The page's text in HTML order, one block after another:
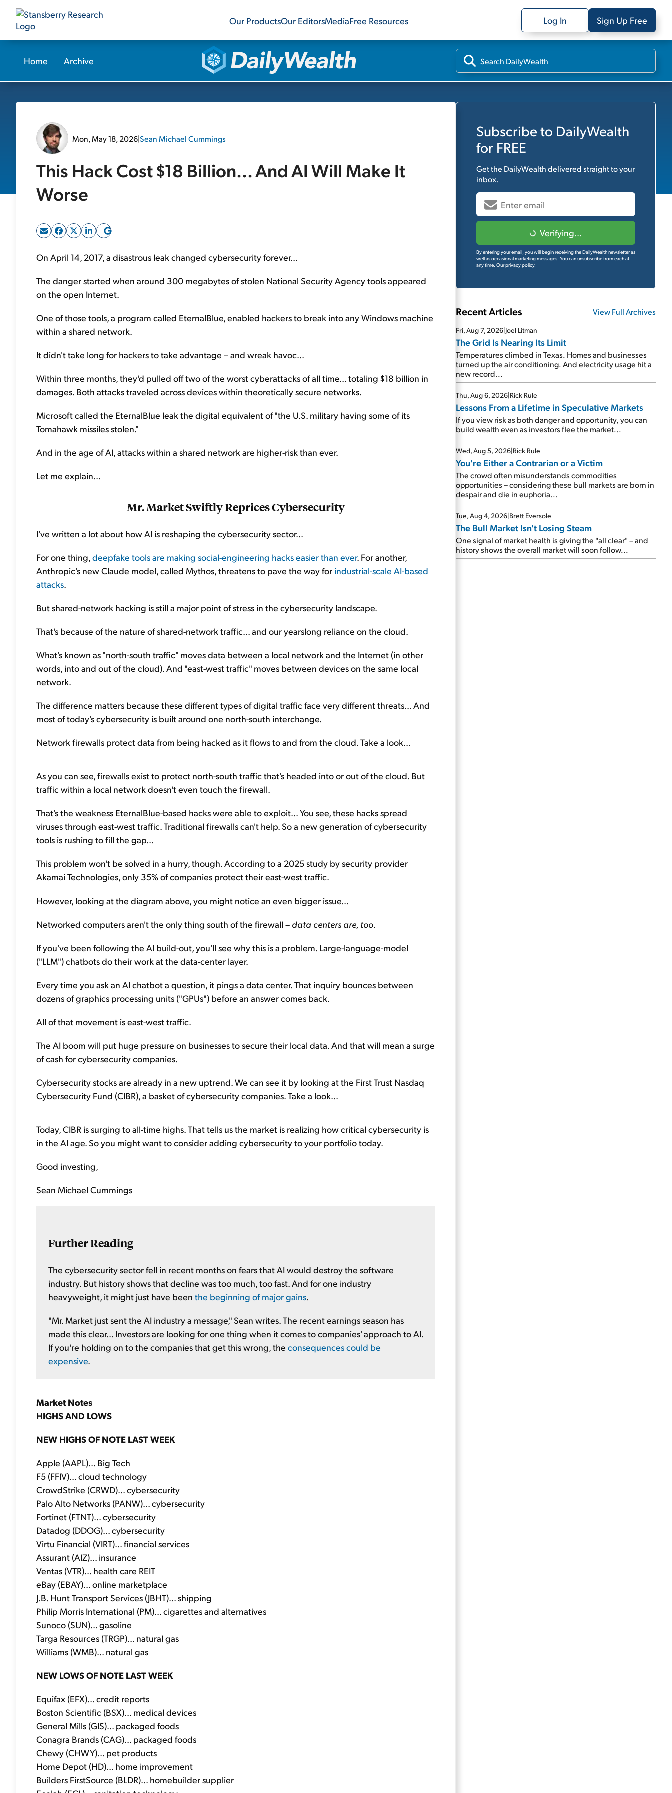
Our ProductsOur EditorsMediaFree Resources Log In Sign Up Free
Home Archive
Mon, May 18, 2026|Sean Michael Cummings
This Hack Cost $18 Billion... And AI Will Make It
Worse
On April 14, 2017, a disastrous leak changed cybersecurity forever...
The danger started when around 300 megabytes of stolen National Security Agency tools appeared
on the open Internet.
One of those tools, a program called EternalBlue, enabled hackers to break into any Windows machine
within a shared network.
It didn't take long for hackers to take advantage – and wreak havoc...
Within three months, they'd pulled off two of the worst cyberattacks of all time... totaling $18 billion in
damages. Both attacks traveled across devices within theoretically secure networks.
Microsoft called the EternalBlue leak the digital equivalent of "the U.S. military having some of its
Tomahawk missiles stolen."
And in the age of AI, attacks within a shared network are higher-risk than ever.
Let me explain...
Mr. Market Swiftly Reprices Cybersecurity
I've written a lot about how AI is reshaping the cybersecurity sector...
For one thing,deepfake tools are making social-engineering hacks easier than ever. For another,
Anthropic's new Claude model, called Mythos, threatens to pave the way for industrial-scale AI-based
attacks.
But shared-network hacking is still a major point of stress in the cybersecurity landscape.
That's because of the nature of shared-network traffic... and our yearslong reliance on the cloud.
What's known as "north-south traffic" moves data between a local network and the Internet (in other
words, into and out of the cloud). And "east-west traffic" moves between devices on the same local
network.
The difference matters because these different types of digital traffic face very different threats... And
most of today's cybersecurity is built around one north-south interchange.
Network firewalls protect data from being hacked as it flows to and from the cloud. Take a look...
As you can see, firewalls exist to protect north-south traffic that's headed into or out of the cloud. But
traffic within a local network doesn't even touch the firewall.
That's the weakness EternalBlue-based hacks were able to exploit... You see, these hacks spread
viruses through east-west traffic. Traditional firewalls can't help. So a new generation of cybersecurity
tools is rushing to fill the gap...
This problem won't be solved in a hurry, though. According to a 2025 study by security provider
Akamai Technologies, only 35% of companies protect their east-west traffic.
However, looking at the diagram above, you might notice an even bigger issue...
Networked computers aren't the only thing south of the firewall – data centers are, too.
If you've been following the AI build-out, you'll see why this is a problem. Large-language-model
("LLM") chatbots do their work at the data-center layer.
Every time you ask an AI chatbot a question, it pings a data center. That inquiry bounces between
dozens of graphics processing units ("GPUs") before an answer comes back.
All of that movement is east-west traffic.
The AI boom will put huge pressure on businesses to secure their local data. And that will mean a surge
of cash for cybersecurity companies.
Cybersecurity stocks are already in a new uptrend. We can see it by looking at the First Trust Nasdaq
Cybersecurity Fund (CIBR), a basket of cybersecurity companies. Take a look...
Today, CIBR is surging to all-time highs. That tells us the market is realizing how critical cybersecurity is
in the AI age. So you might want to consider adding cybersecurity to your portfolio today.
Good investing,
Sean Michael Cummings
Further Reading
The cybersecurity sector fell in recent months on fears that AI would destroy the software
industry. But history shows that decline was too much, too fast. And for one industry
heavyweight, it might just have been the beginning of major gains.
"Mr. Market just sent the AI industry a message," Sean writes. The recent earnings season has
made this clear... Investors are looking for one thing when it comes to companies' approach to AI.
If you're holding on to the companies that get this wrong, the consequences could be
expensive.
Market Notes
HIGHS AND LOWS
NEW HIGHS OF NOTE LAST WEEK
Apple (AAPL)... Big Tech
F5 (FFIV)... cloud technology
CrowdStrike (CRWD)... cybersecurity
Palo Alto Networks (PANW)... cybersecurity
Fortinet (FTNT)... cybersecurity
Datadog (DDOG)... cybersecurity
Virtu Financial (VIRT)... financial services
Assurant (AIZ)... insurance
Ventas (VTR)... health care REIT
eBay (EBAY)... online marketplace
J.B. Hunt Transport Services (JBHT)... shipping
Philip Morris International (PM)... cigarettes and alternatives
Sunoco (SUN)... gasoline
Targa Resources (TRGP)... natural gas
Williams (WMB)... natural gas
NEW LOWS OF NOTE LAST WEEK
Equifax (EFX)... credit reports
Boston Scientific (BSX)... medical devices
General Mills (GIS)... packaged foods
Conagra Brands (CAG)... packaged foods
Chewy (CHWY)... pet products
Home Depot (HD)... home improvement
Builders FirstSource (BLDR)... homebuilder supplier
Subscribe to DailyWealth
for FREE
Get the DailyWealthdelivered straight to your
inbox.
Verifying...
By entering your email, you will begin receiving the DailyWealth newsletter as
well as occasional marketing messages. You can unsubscribe from each at
any time. Our privacy policy.
Recent Articles View Full Archives
Fri, Aug 7, 2026|Joel Litman
The Grid Is Nearing Its Limit
Temperatures climbed in Texas. Homes and businesses
turned up the air conditioning. And electricity usage hit a
new record...
Thu, Aug 6, 2026|Rick Rule
Lessons From a Lifetime in Speculative Markets
If you view risk as both danger and opportunity, you can
build wealth even as investors flee the market...
Wed, Aug 5, 2026|Rick Rule
You're Either a Contrarian or a Victim
The crowd often misunderstands commodities
opportunities – considering these bull markets are born in
despair and die in euphoria...
Tue, Aug 4, 2026|Brett Eversole
The Bull Market Isn't Losing Steam
One signal of market health is giving the "all clear" – and
history shows the overall market will soon follow...